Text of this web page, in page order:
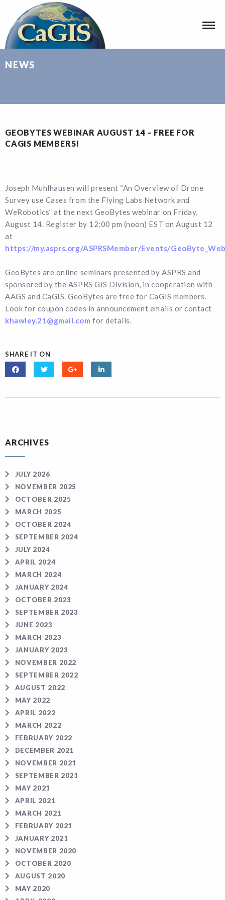
NEWS
GEOBYTES WEBINAR AUGUST 14 – FREE FOR
CAGIS MEMBERS!
Joseph Muhlhausen will present “An Overview of Drone
Survey use Cases from the Flying Labs Network and
WeRobotics” at the next GeoBytes webinar on Friday,
August 14. Register by 12:00 pm (noon) EST on August 12
at
https://my.asprs.org/ASPRSMember/Events/
GeoBytes are online seminars presented by ASPRS and
sponsored by the ASPRS GIS Division, in cooperation with
AAGS and CaGIS. GeoBytes are free for CaGIS members.
Look for coupon codes in announcement emails or contact
khawley.21@gmail.com for details.
SHARE IT ON
ARCHIVES
JULY 2026
NOVEMBER 2025
OCTOBER 2025
MARCH 2025
OCTOBER 2024
SEPTEMBER 2024
JULY 2024
APRIL 2024
MARCH 2024
JANUARY 2024
OCTOBER 2023
SEPTEMBER 2023
JUNE 2023
MARCH 2023
JANUARY 2023
NOVEMBER 2022
SEPTEMBER 2022
AUGUST 2022
MAY 2022
APRIL 2022
MARCH 2022
FEBRUARY 2022
DECEMBER 2021
NOVEMBER 2021
SEPTEMBER 2021
MAY 2021
APRIL 2021
MARCH 2021
FEBRUARY 2021
JANUARY 2021
NOVEMBER 2020
OCTOBER 2020
AUGUST 2020
MAY 2020